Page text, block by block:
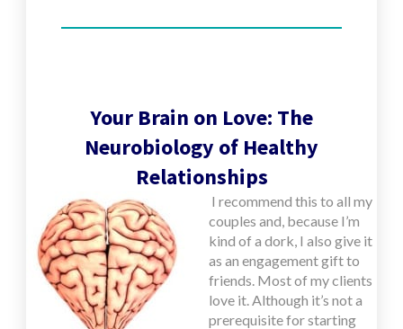
Your Brain on Love: The
Neurobiology of Healthy
Relationships
I recommend this to all my
couples and, because I’m
kind of a dork, I also give it
as an engagement gift to
friends. Most of my clients
love it. Although it’s not a
prerequisite for starting